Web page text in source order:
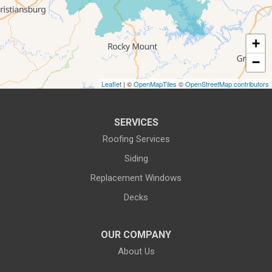
Roanoke, VA 24018
1-540-339-3116
+
−
Leaflet | ©OpenMapTiles ©OpenStreetMap contributors
SERVICES
Roofing Services
Siding
Replacement Windows
Decks
OUR COMPANY
About Us